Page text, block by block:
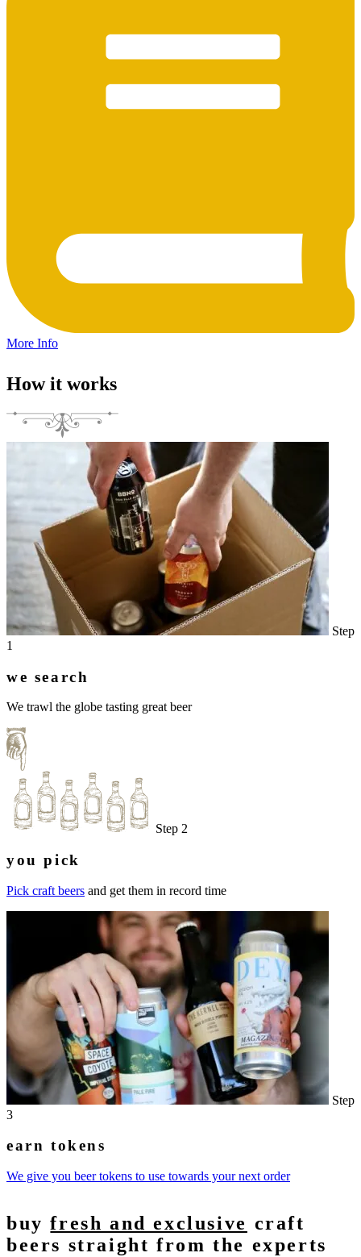
More Info
How it works
Step
1
we search
We trawl the globe tasting great beer
Step 2
you pick
Pick craft beers and get them in record time
Step
3
earn tokens
We give you beer tokens to use towards your next order
buyfresh and exclusive craft
beers straight from the experts